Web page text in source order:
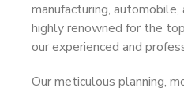
manufacturing,
highly renowned for the
our experienced and
Our meticulous planning,